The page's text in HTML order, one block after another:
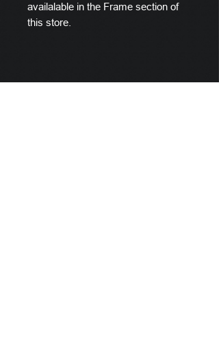
availalable in the Frame section of
this store.